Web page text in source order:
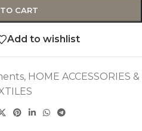
CART
Add to wishlist
, HOME ACCESSORIES &